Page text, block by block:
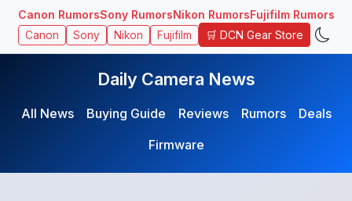
Canon RumorsSony RumorsNikon RumorsFujifilm Rumors
Canon Sony Nikon Fujifilm 🛒 DCN Gear Store
Daily Camera News
All News Buying Guide Reviews Rumors
Deals
Firmware